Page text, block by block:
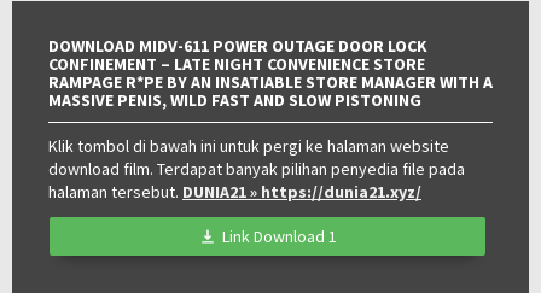
DOWNLOAD MIDV-611 POWER OUTAGE DOOR LOCK
CONFINEMENT – LATE NIGHT CONVENIENCE STORE
RAMPAGE R*PE BY AN INSATIABLE STORE MANAGER WITH A
MASSIVE PENIS, WILD FAST AND SLOW PISTONING
Klik tombol di bawah ini untuk pergi ke halaman website
download film. Terdapat banyak pilihan penyedia file pada
halaman tersebut. DUNIA21» https://dunia21.xyz/
Link Download 1